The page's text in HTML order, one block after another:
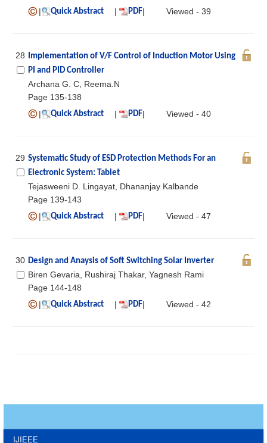
|
Quick Abstract | PDF| Viewed - 39
28
Implementation of V/F Control of Induction Motor Using
PI and PID Controller
Archana G. C, Reema.N
Page 135-138
|
Quick Abstract | PDF| Viewed - 40
29 Systematic Study of ESD Protection Methods For an
Electronic System: Tablet
Tejasweeni D. Lingayat, Dhananjay Kalbande
Page 139-143
|
Quick Abstract | PDF| Viewed - 47
30 Design and Anaysis of Soft Switching Solar Inverter
Biren Gevaria, Rushiraj Thakar, Yagnesh Rami
Page 144-148
|
Quick Abstract | PDF| Viewed - 42
IJIEEE